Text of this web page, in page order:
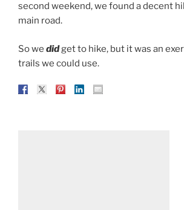
second weekend, we found a decent
main road.
So we didget to hike, but it was an
trails we could use.